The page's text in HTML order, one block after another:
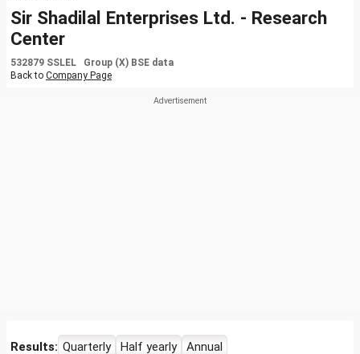
Sir Shadilal Enterprises Ltd. - Research
Center
532879 SSLEL Group (X) BSE data
Back to Company Page
Results: Quarterly Half yearly Annual